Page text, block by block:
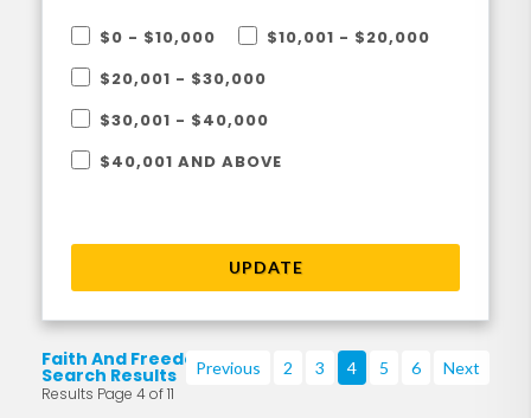
$0 - $10,000
$10,001 - $20,000
$20,001 - $30,000
$30,001 - $40,000
$40,001 AND ABOVE
UPDATE
Faith And Freedom
Search Results
Results Page 4 of 11
Previous 2 3 4 5 6 Next